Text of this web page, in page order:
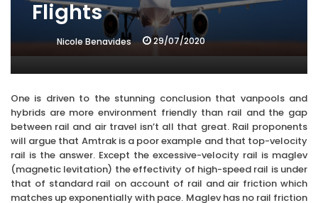
Flights
Nicole Benavides 29/07/2020
One is driven to the stunning conclusion that vanpools and
hybrids are more environment friendly than rail and the gap
between rail and air travel isn’t all that great. Rail proponents
will argue that Amtrak is a poor example and that top-velocity
rail is the answer. Except the excessive-velocity rail is maglev
(magnetic levitation) the effectivity of high-speed rail is under
that of standard rail on account of rail and air friction which
matches up exponentially with pace. Maglev has no rail friction